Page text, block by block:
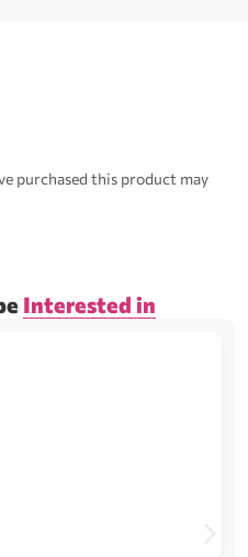
purchased this product may
Interested in